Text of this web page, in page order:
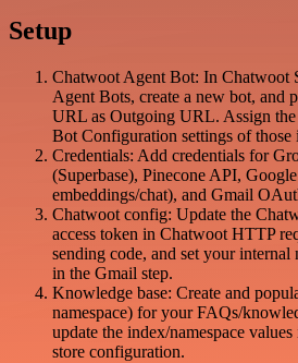
Setup
Chatwoot Agent Bot: In Chatwoot
Agent Bots, create a new bot, and
URL as Outgoing URL. Assign
Bot Configuration settings of those
Credentials: Add credentials for
(Superbase), Pinecone API,
embeddings/chat), and Gmail
Chatwoot config: Update the
access token in Chatwoot HTTP
sending code, and set your
in the Gmail step.
Knowledge base: Create and
namespace) for your FAQs/
update the index/namespace
store configuration.